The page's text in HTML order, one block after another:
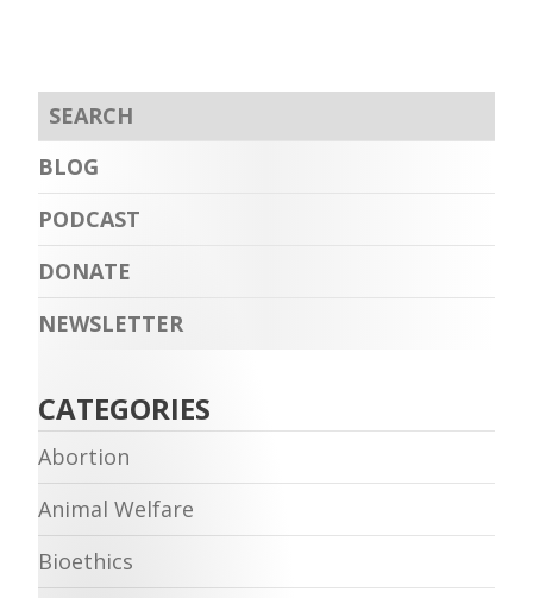
BLOG
PODCAST
DONATE
NEWSLETTER
CATEGORIES
Abortion
Animal Welfare
Bioethics